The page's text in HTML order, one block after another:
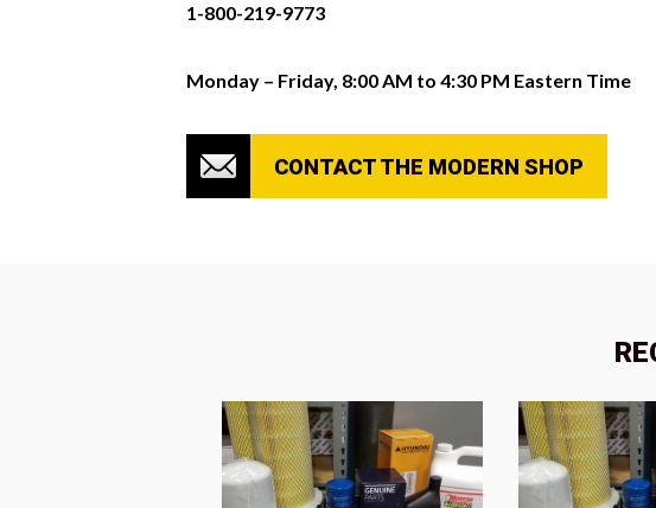
1-800-219-9773
Monday – Friday, 8:00 AM to 4:30 PM Eastern Time
CONTACT THE MODERN SHOP